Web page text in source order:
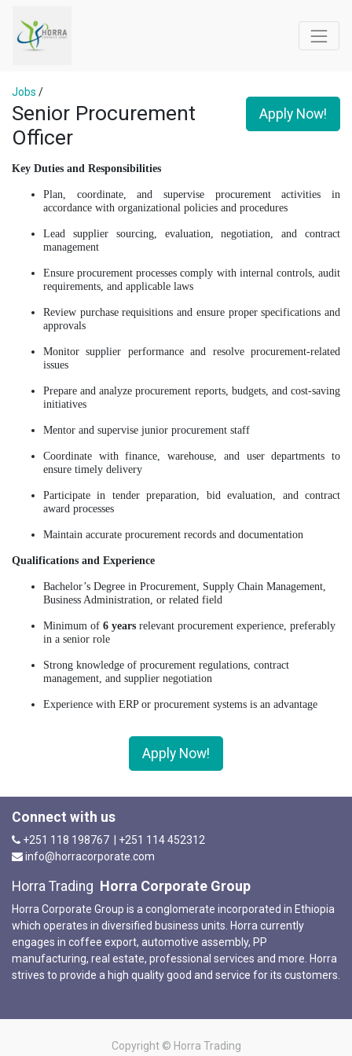
Apply Now!
Jobs /
Senior Procurement
Officer
Key Duties and Responsibilities
Plan, coordinate, and supervise procurement activities in
accordance with organizational policies and procedures
Lead supplier sourcing, evaluation, negotiation, and contract
management
Ensure procurement processes comply with internal controls, audit
requirements, and applicable laws
Review purchase requisitions and ensure proper specifications and
approvals
Monitor supplier performance and resolve procurement-related
issues
Prepare and analyze procurement reports, budgets, and cost-saving
initiatives
Mentor and supervise junior procurement staff
Coordinate with finance, warehouse, and user departments to
ensure timely delivery
Participate in tender preparation, bid evaluation, and contract
award processes
Maintain accurate procurement records and documentation
Qualifications and Experience
Bachelor’s Degree in Procurement, Supply Chain Management,
Business Administration, or related field
Minimum of 6 years relevant procurement experience, preferably
in a senior role
Strong knowledge of procurement regulations, contract
management, and supplier negotiation
Experience with ERP or procurement systems is an advantage
Apply Now!
Connect with us
+251 118 198767 | +251 114 452312
info@horracorporate.com
Horra Trading Horra Corporate Group
Horra Corporate Group is a conglomerate incorporated in Ethiopia
which operates in diversified business units. Horra currently
engages in coffee export, automotive assembly, PP
manufacturing, real estate, professional services and more. Horra
strives to provide a high quality good and service for its customers.
Copyright © Horra Trading